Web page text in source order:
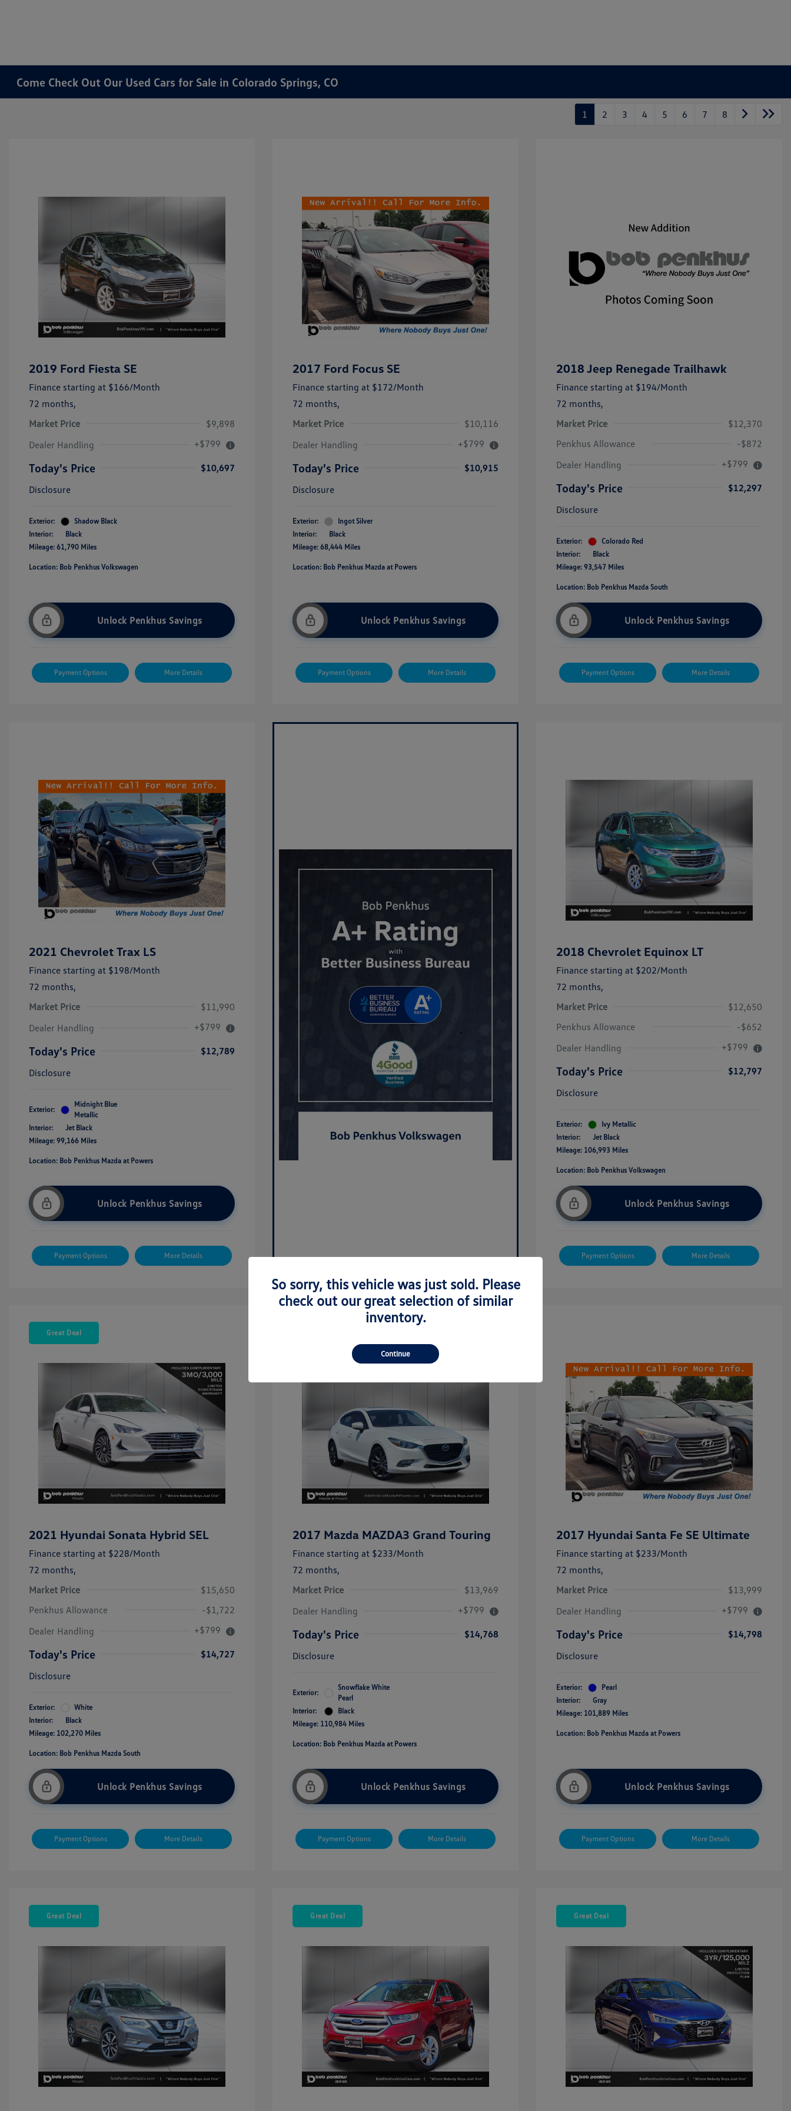
Come Check Out Our Used Cars for Sale in Colorado Springs, CO
1 2 3 4 5 6 7 8
2019 Ford Fiesta SE
Finance starting at $166/Month
72 months,
Market Price
$9,898
Dealer Handling
+$799
Today's Price
$10,697
Disclosure
Exterior:
Shadow Black
Interior:
Black
Mileage: 61,790 Miles
Location: Bob Penkhus Volkswagen
Unlock Penkhus Savings
Payment Options More Details
2017 Ford Focus SE
Finance starting at $172/Month
72 months,
Market Price
$10,116
Dealer Handling
+$799
Today's Price
$10,915
Disclosure
Exterior:
Ingot Silver
Interior:
Black
Mileage: 68,444 Miles
Location: Bob Penkhus Mazda at Powers
Unlock Penkhus Savings
Payment Options More Details
2018 Jeep Renegade Trailhawk
Finance starting at $194/Month
72 months,
Market Price
$12,370
Penkhus Allowance
-$872
Dealer Handling
+$799
Today's Price
$12,297
Disclosure
Exterior:
Colorado Red
Interior:
Black
Mileage: 93,547 Miles
Location: Bob Penkhus Mazda South
Unlock Penkhus Savings
Payment Options More Details
2021 Chevrolet Trax LS
Finance starting at $198/Month
72 months,
Market Price
$11,990
Dealer Handling
+$799
Today's Price
$12,789
Disclosure
Exterior:
Midnight Blue
Metallic
Interior:
Jet Black
Mileage: 99,166 Miles
Location: Bob Penkhus Mazda at Powers
Unlock Penkhus Savings
Payment Options More Details
2018 Chevrolet Equinox LT
Finance starting at $202/Month
72 months,
Market Price
$12,650
Penkhus Allowance
-$652
Dealer Handling
+$799
Today's Price
$12,797
Disclosure
Exterior:
Ivy Metallic
Interior:
Jet Black
Mileage: 106,993 Miles
Location: Bob Penkhus Volkswagen
Unlock Penkhus Savings
Payment Options More Details
Great Deal
2021 Hyundai Sonata Hybrid SEL
Finance starting at $228/Month
72 months,
Market Price
$15,650
Penkhus Allowance
-$1,722
Dealer Handling
+$799
Today's Price
$14,727
Disclosure
Exterior:
White
Interior:
Black
Mileage: 102,270 Miles
Location: Bob Penkhus Mazda South
Unlock Penkhus Savings
Payment Options More Details
2017 Mazda MAZDA3 Grand Touring
Finance starting at $233/Month
72 months,
Market Price
$13,969
Dealer Handling
+$799
Today's Price
$14,768
Disclosure
Exterior:
Snowflake White
Pearl
Interior:
Black
Mileage: 110,984 Miles
Location: Bob Penkhus Mazda at Powers
Unlock Penkhus Savings
Payment Options More Details
2017 Hyundai Santa Fe SE Ultimate
Finance starting at $233/Month
72 months,
Market Price
$13,999
Dealer Handling
+$799
Today's Price
$14,798
Disclosure
Exterior:
Pearl
Interior:
Gray
Mileage: 101,889 Miles
Location: Bob Penkhus Mazda at Powers
Unlock Penkhus Savings
Payment Options More Details
Great Deal Great Deal Great Deal
So sorry, this vehicle was just sold. Please
check out our great selection of similar
inventory.
Continue